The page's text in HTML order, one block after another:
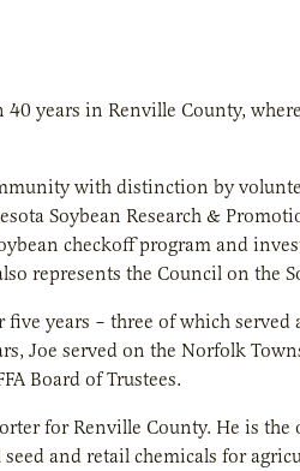
years in Renville County,
with distinction by
Soybean Research &
checkoff program and
represents the Council on the
years – three of which
Joe served on the Norfolk
Board of Trustees.
for Renville County. He is
and retail chemicals for